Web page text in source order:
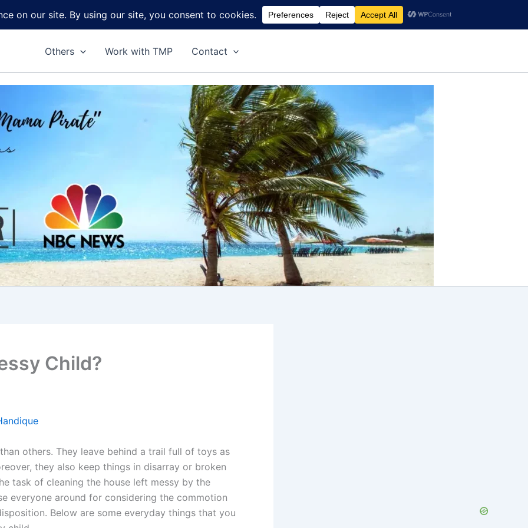
Home About Reviews DIY Gardening Travel Motherhood
Others Work with TMP Contact
Child?
others. They leave behind a trail full of toys as
they also keep things in disarray or broken
task of cleaning the house left messy by the
everyone around for considering the commotion
Below are some everyday things that you